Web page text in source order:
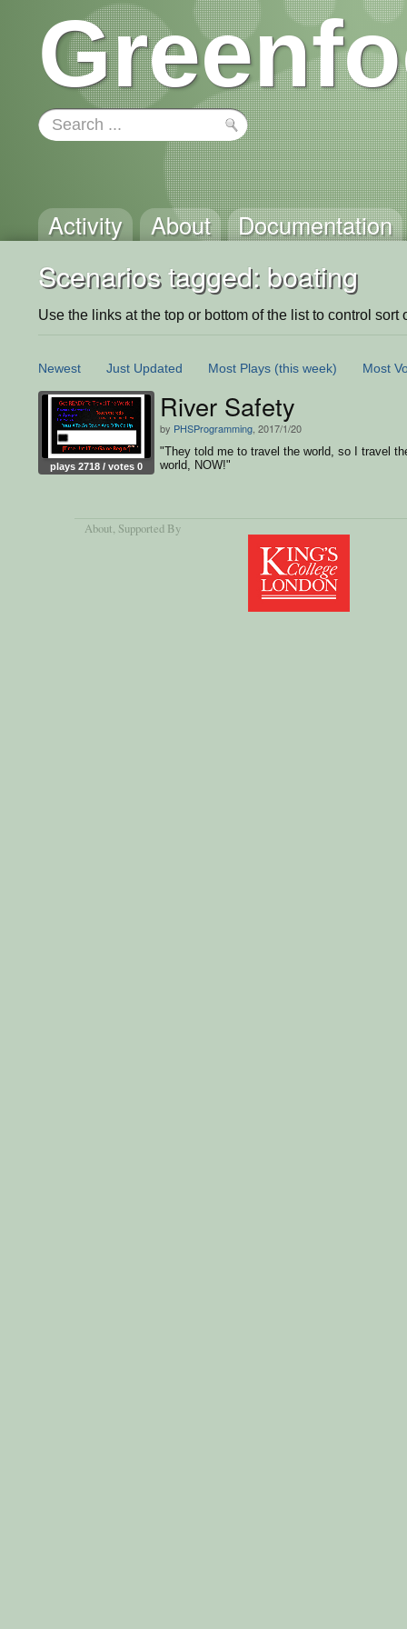
Activity About Documentation
Scenarios tagged: boating
Use the links at the top or bottom of the list to control sort
Newest Just Updated Most Plays (this week) Most
plays 2718 / votes 0
River Safety
by PHSProgramming , 2017/1/20
"They told me to travel the world, so I travel
world, NOW!"
About, Supported By